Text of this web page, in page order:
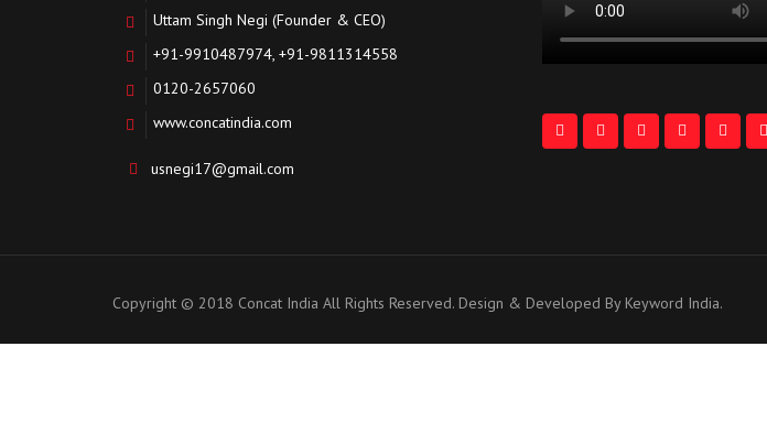
Uttam Singh Negi (Founder & CEO)
+91-9910487974, +91-9811314558
0120-2657060
www.concatindia.com
usnegi17@gmail.com
Copyright © 2018 Concat India All Rights Reserved. Design & Developed By Keyword India.